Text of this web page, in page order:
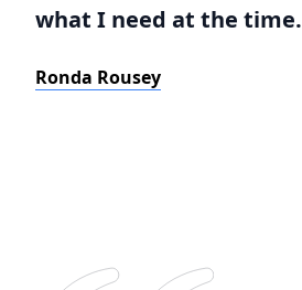
what I need at the time.
Ronda Rousey